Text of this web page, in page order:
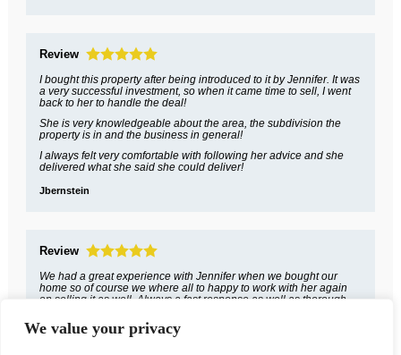
We value your privacy
Review
I bought this property after being introduced to it by Jennifer. It was
a very successful investment, so when it came time to sell, I went
back to her to handle the deal!
She is very knowledgeable about the area, the subdivision the
property is in and the business in general!
I always felt very comfortable with following her advice and she
delivered what she said she could deliver!
Jbernstein
Review
We had a great experience with Jennifer when we bought our
home so of course we where all to happy to work with her again
on selling it as well. Always a fast response as well as thorough
Daniel Burns